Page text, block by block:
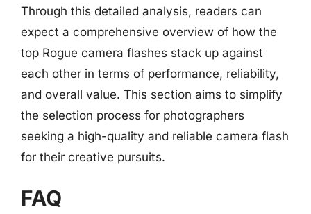
Through this detailed analysis, readers can
expect a comprehensive overview of how the
top Rogue camera flashes stack up against
each other in terms of performance, reliability,
and overall value. This section aims to simplify
the selection process for photographers
seeking a high-quality and reliable camera flash
for their creative pursuits.
FAQ